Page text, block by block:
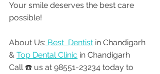
Your smile deserves the best care
possible!
About Us: Best  Dentist in Chandigarh
& Top Dental Clinic in Chandigarh
Call ☎️ us at 98551-23234 today to